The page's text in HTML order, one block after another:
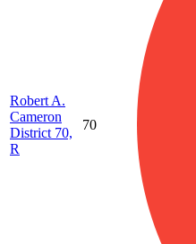
Robert A.
Cameron
District 70,
R
70